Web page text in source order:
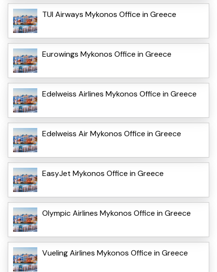
TUI Airways Mykonos Office in Greece
Eurowings Mykonos Office in Greece
Edelweiss Airlines Mykonos Office in Greece
Edelweiss Air Mykonos Office in Greece
EasyJet Mykonos Office in Greece
Olympic Airlines Mykonos Office in Greece
Vueling Airlines Mykonos Office in Greece